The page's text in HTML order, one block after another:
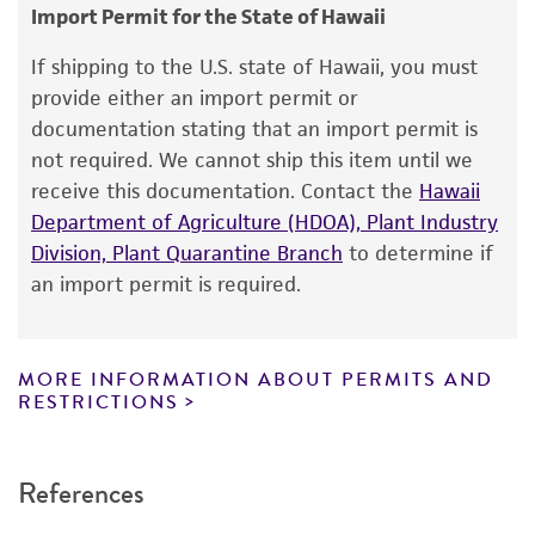
Animal
The product is provided 'AS IS' and the viability
of ATCC products is warranted for 30 days
from the date of shipment, provided that the
customer has stored and handled the product
according to the information included on the
product information sheet, website, and
Certificate of Analysis. For living cultures, ATCC
product. While other unspecified media and
reagents may also produce satisfactory results,
recovery, growth, and/or function of the
Import Permit for the State of Hawaii
If shipping to the U.S. state of Hawaii, you must
provide either an import permit or
documentation stating that an import permit is
not required. We cannot ship this item until we
receive this documentation. Contact the Hawaii
Department of Agriculture (HDOA), Plant Industry
Division, Plant Quarantine Branch to determine if
an import permit is required.
MORE INFORMATION ABOUT PERMITS AND
RESTRICTIONS
References